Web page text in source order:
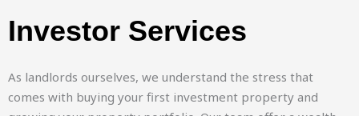
Investor Services
As landlords ourselves, we understand the stress that
comes with buying your first investment property and